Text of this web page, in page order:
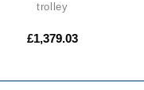
trolley
£1,379.03